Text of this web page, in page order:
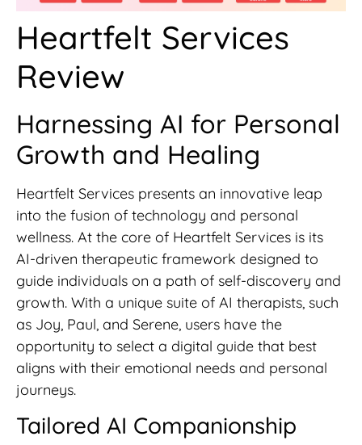
Heartfelt Services
Review
Harnessing AI for Personal
Growth and Healing
Heartfelt Services presents an innovative leap
into the fusion of technology and personal
wellness. At the core of Heartfelt Services is its
AI-driven therapeutic framework designed to
guide individuals on a path of self-discovery and
growth. With a unique suite of AI therapists, such
as Joy, Paul, and Serene, users have the
opportunity to select a digital guide that best
aligns with their emotional needs and personal
journeys.
Tailored AI Companionship